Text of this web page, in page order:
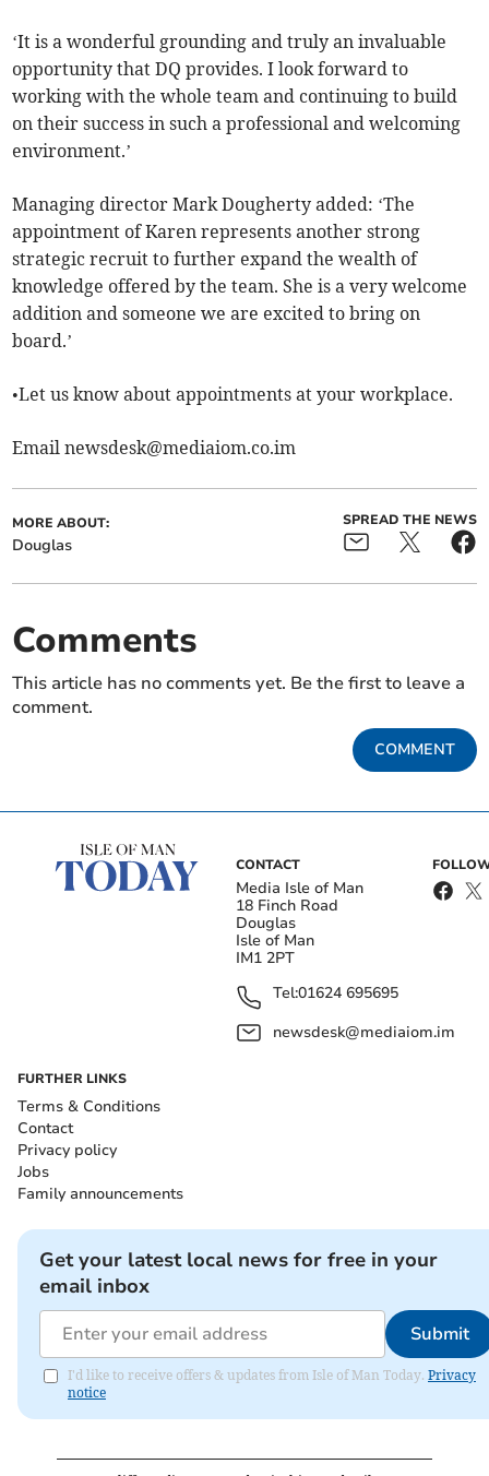
‘It is a wonderful grounding and truly an invaluable
opportunity that DQ provides. I look forward to
working with the whole team and continuing to build
on their success in such a professional and welcoming
environment.’
Managing director Mark Dougherty added: ‘The
appointment of Karen represents another strong
strategic recruit to further expand the wealth of
knowledge offered by the team. She is a very welcome
addition and someone we are excited to bring on
board.’
•Let us know about appointments at your workplace.
Emailnewsdesk@mediaiom.co.im
MORE ABOUT:
Douglas
SPREAD THE NEWS
Comments
This article has no comments yet. Be the first to leave a
comment.
COMMENT
CONTACT
Media Isle of Man
18 Finch Road
Douglas
Isle of Man
IM1 2PT
Tel:01624 695695
newsdesk@mediaiom.im
FURTHER LINKS
Terms & Conditions
Contact
Privacy policy
Jobs
Family announcements
Get your latest local news for free in your
email inbox
Submit
I'd like to receive offers & updates from Isle of Man Today. Privacy
notice